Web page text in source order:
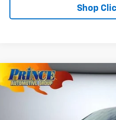
Shop
New 2026Chevrolet Tahoe
Less
Compare Vehicle